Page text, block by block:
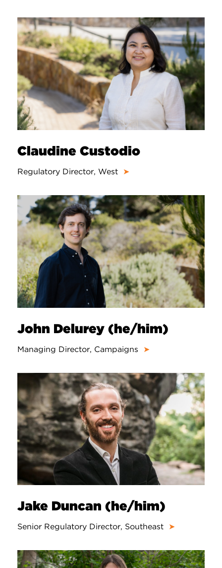
Claudine Custodio
Regulatory Director, West ➤
John Delurey (he/him)
Managing Director, Campaigns ➤
Jake Duncan (he/him)
Senior Regulatory Director, Southeast ➤